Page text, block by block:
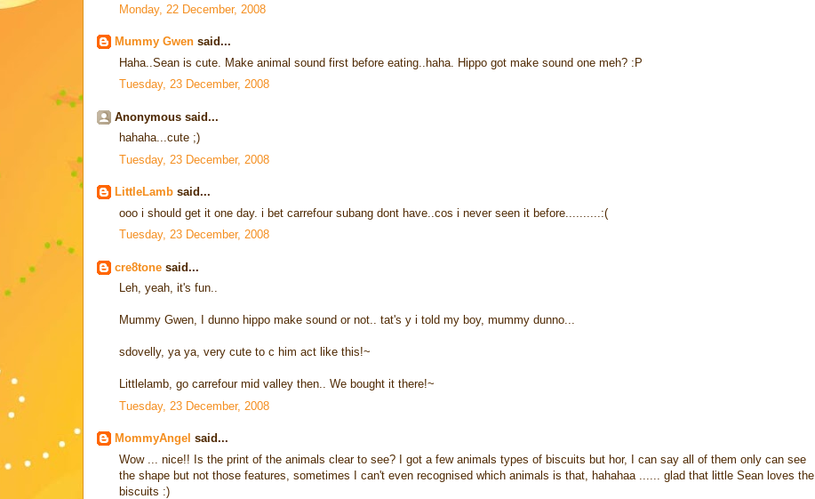
Monday, 22 December, 2008
Mummy Gwen said...
Haha..Sean is cute. Make animal sound first before eating..haha. Hippo got make sound one meh? :P
Tuesday, 23 December, 2008
Anonymous said...
hahaha...cute ;)
Tuesday, 23 December, 2008
LittleLamb said...
ooo i should get it one day. i bet carrefour subang dont have..cos i never seen it before..........:(
Tuesday, 23 December, 2008
cre8tone said...
Leh, yeah, it's fun..
Mummy Gwen, I dunno hippo make sound or not.. tat's y i told my boy, mummy dunno...
sdovelly, ya ya, very cute to c him act like this!~
Littlelamb, go carrefour mid valley then.. We bought it there!~
Tuesday, 23 December, 2008
MommyAngel said...
Wow ... nice!! Is the print of the animals clear to see? I got a few animals types of biscuits but hor, I can say all of them only can see
the shape but not those features, sometimes I can't even recognised which animals is that, hahahaa ...... glad that little Sean loves the
biscuits :)